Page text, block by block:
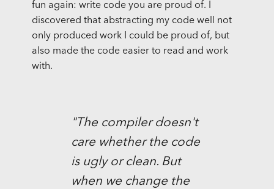
fun again: write code you are proud of. I
discovered that abstracting my code well not
only produced work I could be proud of, but
also made the code easier to read and work
with.
"The compiler doesn't
care whether the code
is ugly or clean. But
when we change the